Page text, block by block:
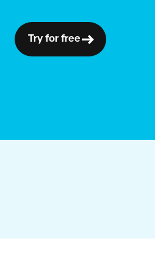
Try for free